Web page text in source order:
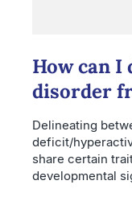
How can
disorder
Delineating
deficit/
share certain
developmental